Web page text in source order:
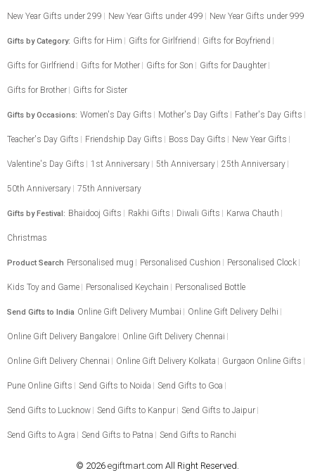
New Year Gifts under 299 New Year Gifts under 499 New Year Gifts under 999
Gifts by Category: Gifts for Him Gifts for Girlfriend Gifts for Boyfriend
Gifts for Girlfriend Gifts for Mother Gifts for Son Gifts for Daughter
Gifts for Brother Gifts for Sister
Gifts by Occasions: Women's Day Gifts Mother's Day Gifts Father's Day Gifts
Teacher's Day Gifts Friendship Day Gifts Boss Day Gifts New Year Gifts
Valentine's Day Gifts 1st Anniversary 5th Anniversary 25th Anniversary
50th Anniversary 75th Anniversary
Gifts by Festival: Bhaidooj Gifts Rakhi Gifts Diwali Gifts Karwa Chauth
Christmas
Product Search Personalised mug Personalised Cushion Personalised Clock
Kids Toy and Game Personalised Keychain Personalised Bottle
Send Gifts to India Online Gift Delivery Mumbai Online Gift Delivery Delhi
Online Gift Delivery Bangalore Online Gift Delivery Chennai
Online Gift Delivery Chennai Online Gift Delivery Kolkata Gurgaon Online Gifts
Pune Online Gifts Send Gifts to Noida Send Gifts to Goa
Send Gifts to Lucknow Send Gifts to Kanpur Send Gifts to Jaipur
Send Gifts to Agra Send Gifts to Patna Send Gifts to Ranchi
© 2026 egiftmart.com All Right Reserved.